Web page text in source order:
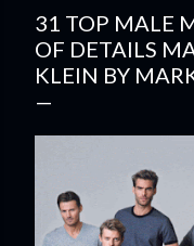
31 TOP MALE
OF DETAILS
KLEIN BY